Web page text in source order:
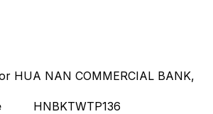
HUA NAN COMMERCIAL BANK,
HNBKTWTP136